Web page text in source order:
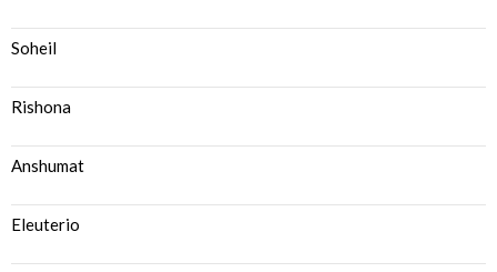
Soheil
Rishona
Anshumat
Eleuterio